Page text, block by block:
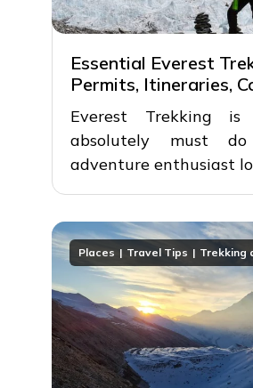
Essential Everest
Permits, Itineraries,
Everest Trekking is
absolutely must
adventure enthusiast
Places Travel Tips Trekking